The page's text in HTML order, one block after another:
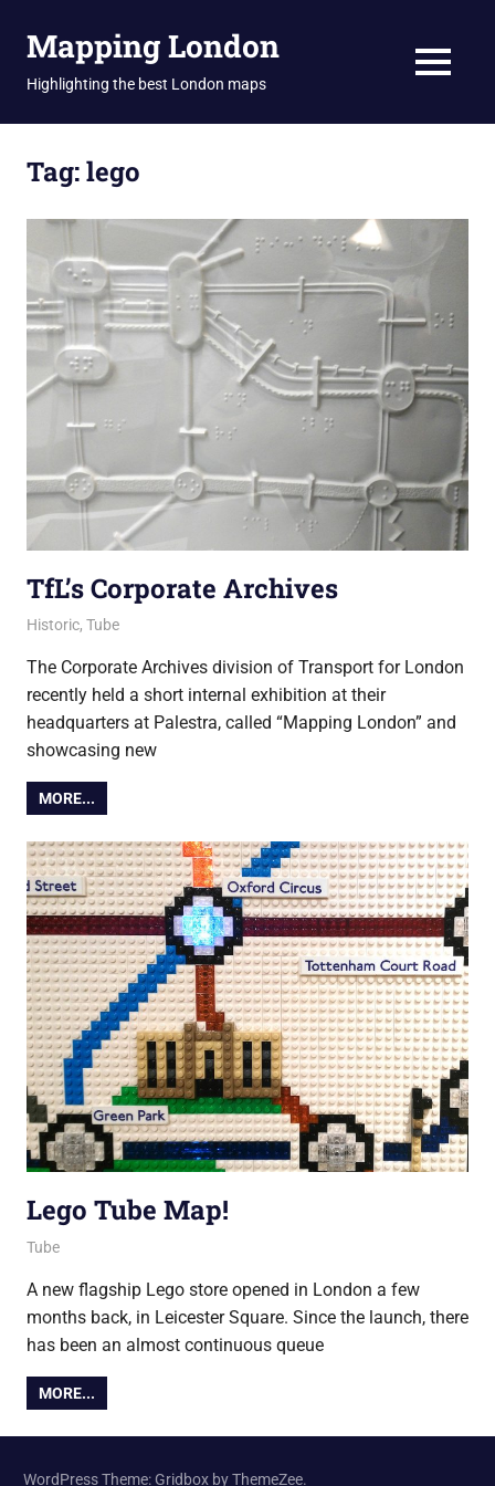
Mapping London
Highlighting the best London maps MENU
Tag:lego
TfL’s Corporate Archives
15 August 2017
Ollie
Historic, Tube
The Corporate Archives division of Transport for London
recently held a short internal exhibition at their
headquarters at Palestra, called “Mapping London” and
showcasing new
MORE...
Lego Tube Map!
24 February 2017
Ollie
Tube
A new flagship Lego store opened in London a few
months back, in Leicester Square. Since the launch, there
has been an almost continuous queue
MORE...
WordPress Theme: Gridbox by ThemeZee.